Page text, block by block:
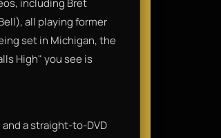
all playing former
set in Michigan, the
High" you see is
and a straight-to-DVD